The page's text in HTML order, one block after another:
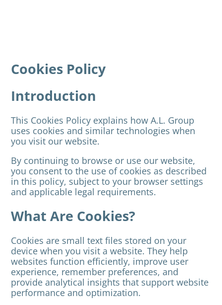
Cookies Policy
Introduction
This Cookies Policy explains how A.L. Group
uses cookies and similar technologies when
you visit our website.
By continuing to browse or use our website,
you consent to the use of cookies as described
in this policy, subject to your browser settings
and applicable legal requirements.
What Are Cookies?
Cookies are small text files stored on your
device when you visit a website. They help
websites function efficiently, improve user
experience, remember preferences, and
provide analytical insights that support website
performance and optimization.